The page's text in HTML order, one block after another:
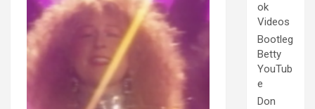
ok
Videos
Bootleg
Betty
YouTub
e
Don